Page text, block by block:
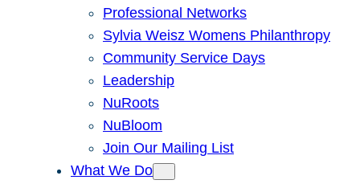
Professional Networks
Sylvia Weisz Womens Philanthropy
Community Service Days
Leadership
NuRoots
NuBloom
Join Our Mailing List
What We Do